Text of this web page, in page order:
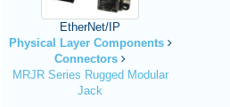
EtherNet/IP
Physical Layer Components
Connectors
MRJR Series Rugged Modular
Jack